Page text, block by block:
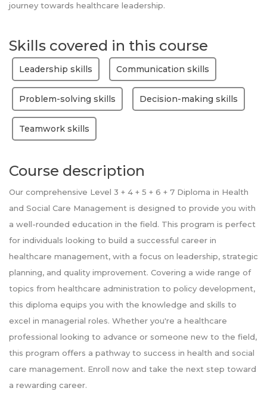
journey towards healthcare leadership.
Skills covered in this course
Leadership skills Communication skills
Problem-solving skills Decision-making skills
Teamwork skills
Course description
Our comprehensive Level 3 + 4 + 5 + 6 + 7 Diploma in Health
and Social Care Management is designed to provide you with
a well-rounded education in the field. This program is perfect
for individuals looking to build a successful career in
healthcare management, with a focus on leadership, strategic
planning, and quality improvement. Covering a wide range of
topics from healthcare administration to policy development,
this diploma equips you with the knowledge and skills to
excel in managerial roles. Whether you're a healthcare
professional looking to advance or someone new to the field,
this program offers a pathway to success in health and social
care management. Enroll now and take the next step toward
a rewarding career.